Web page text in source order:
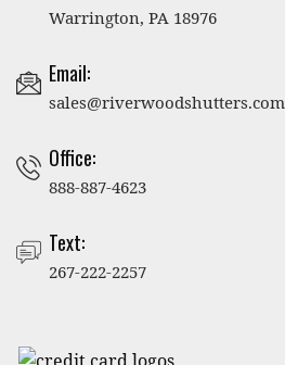
Warrington, PA 18976
Email:
sales@riverwoodshutters.com
Office:
888-887-4623
Text:
267-222-2257